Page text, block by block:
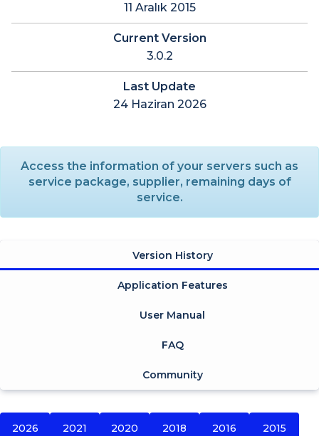
11 Aralık 2015
Current Version
3.0.2
Last Update
24 Haziran 2026
Access the information of your servers such as
service package, supplier, remaining days of
service.
Version History
Application Features
User Manual
FAQ
Community
2026 2021 2020 2018 2016 2015